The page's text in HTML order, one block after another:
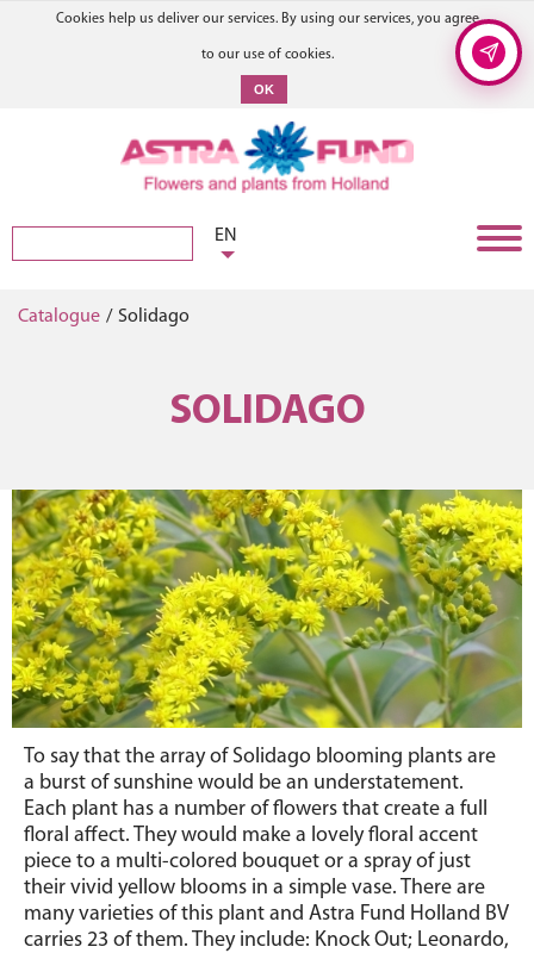
Cookies help us deliver our services. By using our services, you agree
to our use of cookies.
OK
EN
Catalogue / Solidago
SOLIDAGO
To say that the array of Solidago blooming plants are
a burst of sunshine would be an understatement.
Each plant has a number of flowers that create a full
floral affect. They would make a lovely floral accent
piece to a multi-colored bouquet or a spray of just
their vivid yellow blooms in a simple vase. There are
many varieties of this plant and Astra Fund Holland BV
carries 23 of them. They include: Knock Out; Leonardo,